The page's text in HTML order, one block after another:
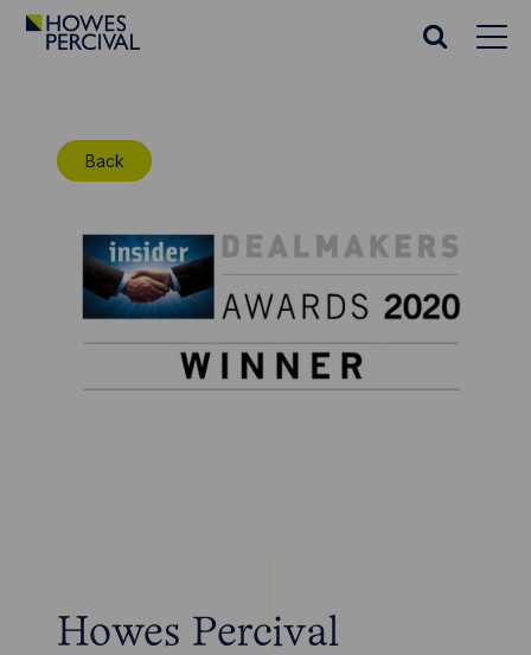
Go
Search
Back
Howes Percival